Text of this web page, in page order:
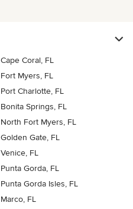
Cape Coral, FL
Fort Myers, FL
Port Charlotte, FL
Bonita Springs, FL
North Fort Myers, FL
Golden Gate, FL
Venice, FL
Punta Gorda, FL
Punta Gorda Isles, FL
Marco, FL